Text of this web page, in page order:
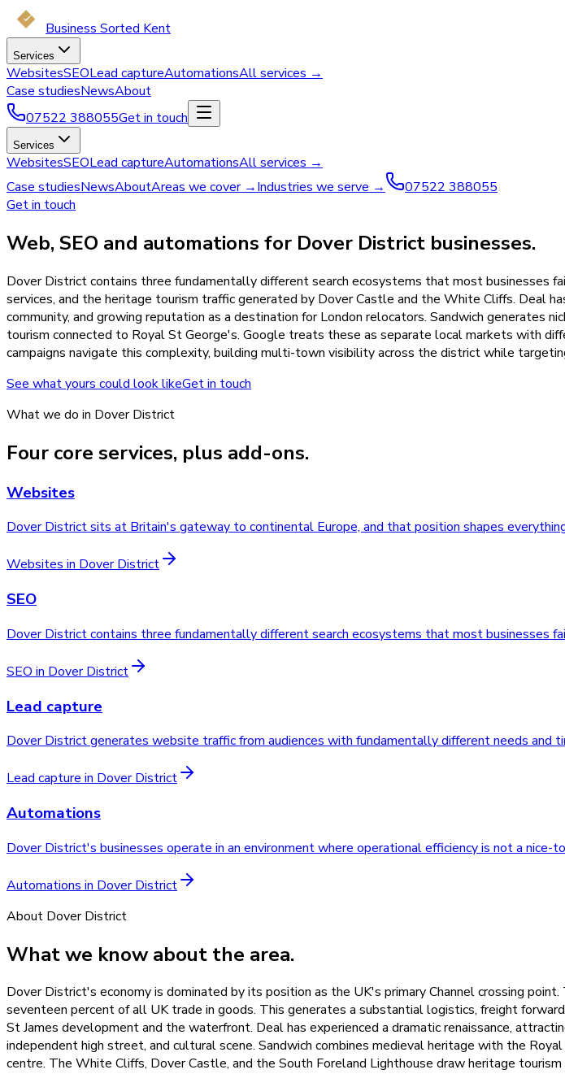
Business Sorted Kent
Services
WebsitesSEOLead captureAutomationsAll services →
Case studiesNewsAbout
07522 388055Get in touch
Services
WebsitesSEOLead captureAutomationsAll services →
Case studiesNewsAboutAreas we cover →Industries we serve →
07522 388055
Get in touch
Web, SEO and automations for Dover District businesses.
Dover District contains three fundamentally different search ecosystems that most businesses
services, and the heritage tourism traffic generated by Dover Castle and the White Cliffs. Deal
community, and growing reputation as a destination for London relocators. Sandwich generates
tourism connected to Royal St George's. Google treats these as separate local markets with
campaigns navigate this complexity, building multi-town visibility across the district while
See what yours could look likeGet in touch
What we do in Dover District
Four core services, plus add-ons.
Websites
Dover District sits at Britain's gateway to continental Europe, and that position shapes
Websites in Dover District
SEO
Dover District contains three fundamentally different search ecosystems that most businesses
SEO in Dover District
Lead capture
Dover District generates website traffic from audiences with fundamentally different needs and
Lead capture in Dover District
Automations
Dover District's businesses operate in an environment where operational efficiency is not a nice-
Automations in Dover District
About Dover District
What we know about the area.
Dover District's economy is dominated by its position as the UK's primary Channel crossing
seventeen percent of all UK trade in goods. This generates a substantial logistics, freight
St James development and the waterfront. Deal has experienced a dramatic renaissance,
independent high street, and cultural scene. Sandwich combines medieval heritage with the
centre. The White Cliffs, Dover Castle, and the South Foreland Lighthouse draw heritage